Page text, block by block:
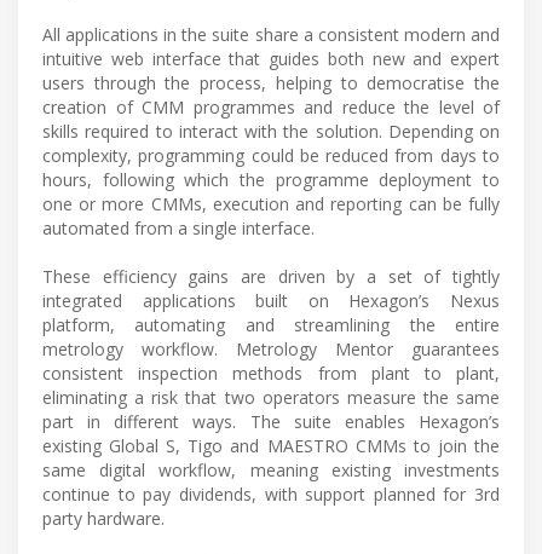
All applications in the suite share a consistent modern and
intuitive web interface that guides both new and expert
users through the process, helping to democratise the
creation of CMM programmes and reduce the level of
skills required to interact with the solution. Depending on
complexity, programming could be reduced from days to
hours, following which the programme deployment to
one or more CMMs, execution and reporting can be fully
automated from a single interface.
These efficiency gains are driven by a set of tightly
integrated applications built on Hexagon’s Nexus
platform, automating and streamlining the entire
metrology workflow. Metrology Mentor guarantees
consistent inspection methods from plant to plant,
eliminating a risk that two operators measure the same
part in different ways. The suite enables Hexagon’s
existing Global S, Tigo and MAESTRO CMMs to join the
same digital workflow, meaning existing investments
continue to pay dividends, with support planned for 3rd
party hardware.